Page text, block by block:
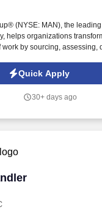
(NYSE: MAN), the
helps organizations
by sourcing, assessing,
diversity - as a best place to
and Disability and in 2023
our position as the
Quick Apply
30+ days ago